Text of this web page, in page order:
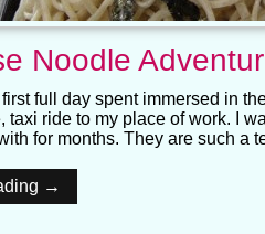
Noodle
full day spent immersed in
taxi ride to my place of work. I
for months. They are such
→